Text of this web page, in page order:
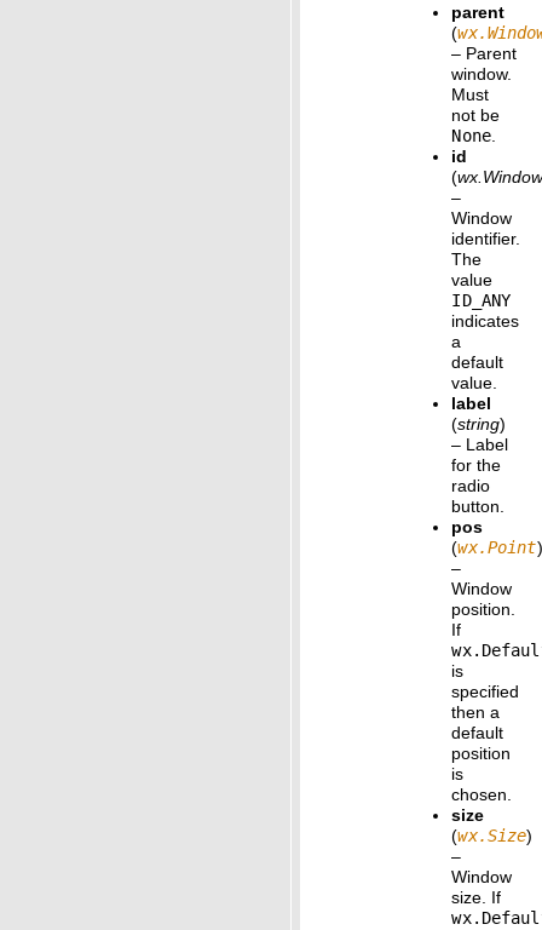
parent
(
– Parent
window.
Must
not be
None.
id
(
–
Window
identifier.
The
value
ID_ANY
indicates
a
default
value.
label
(string)
– Label
for the
radio
button.
pos
(wx.Point)
–
Window
position.
If
is
specified
then a
default
position
is
chosen.
size
(wx.Size)
–
Window
size. If